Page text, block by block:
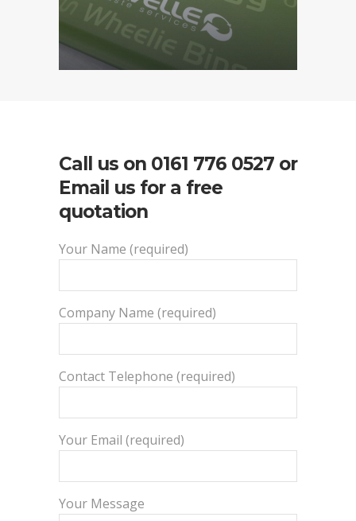
Call us on 0161 776 0527 or
Email us for a free
quotation
Your Name (required)
Company Name (required)
Contact Telephone (required)
Your Email (required)
Your Message